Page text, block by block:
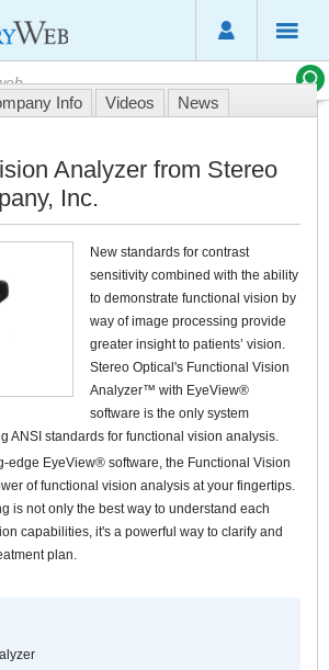
Info Videos News
Analyzer from Stereo
Inc.
New standards for contrast
sensitivity combined with the ability
to demonstrate functional vision by
way of image processing provide
greater insight to patients’ vision.
Stereo Optical's Functional Vision
Analyzer™ with EyeView®
software is the only system
ANSI standards for functional vision analysis.
edge EyeView® software, the Functional Vision
of functional vision analysis at your fingertips.
is not only the best way to understand each
capabilities, it's a powerful way to clarify and
plan.